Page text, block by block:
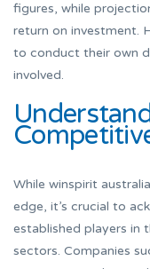
figures, while
return on investment.
to conduct their own
involved.
While winspirit
edge, it’s crucial to
established players in
sectors. Companies